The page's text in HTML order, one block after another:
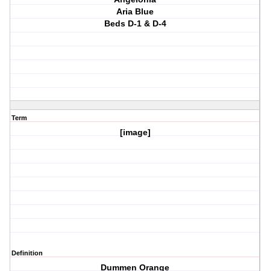
Aria Blue
Beds D-1 & D-4
Term
[image]
Definition
Dummen Orange